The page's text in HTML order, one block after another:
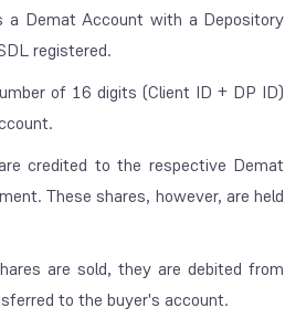
a Demat Account with a Depository
registered.
of 16 digits (Client ID + DP ID)
credited to the respective Demat
These shares, however, are held
are sold, they are debited from
to the buyer's account.